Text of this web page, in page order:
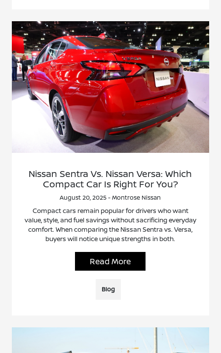
Nissan Sentra Vs. Nissan Versa: Which
Compact Car Is Right For You?
August 20, 2025 - Montrose Nissan
Compact cars remain popular for drivers who want
value, style, and fuel savings without sacrificing everyday
comfort. When comparing the Nissan Sentra vs. Versa,
buyers will notice unique strengths in both.
Read More
Blog